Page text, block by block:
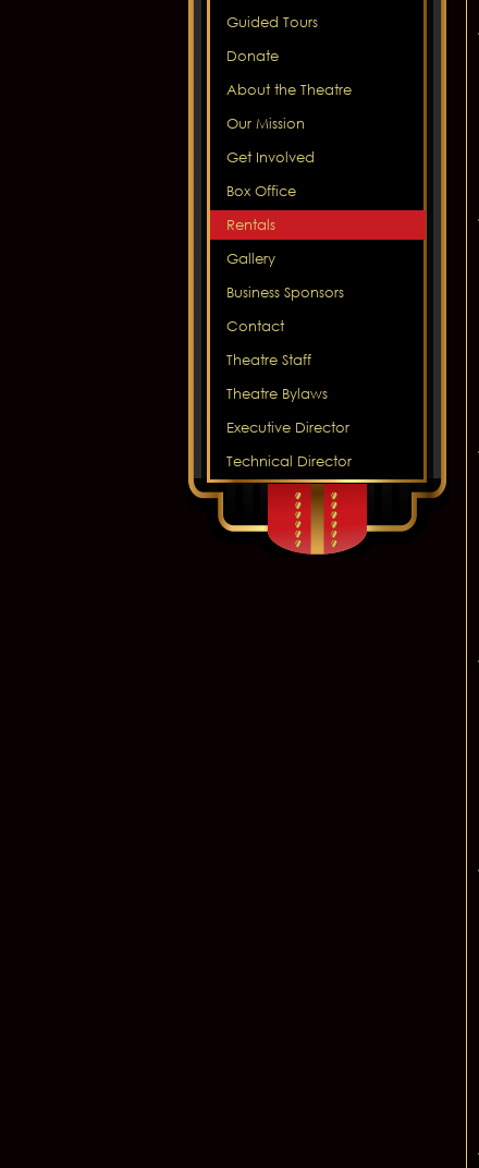
Guided Tours
Donate
About the Theatre
Our Mission
Get Involved
Box Office
Rentals
Gallery
Business Sponsors
Contact
Theatre Staff
Theatre Bylaws
Executive Director
Technical Director